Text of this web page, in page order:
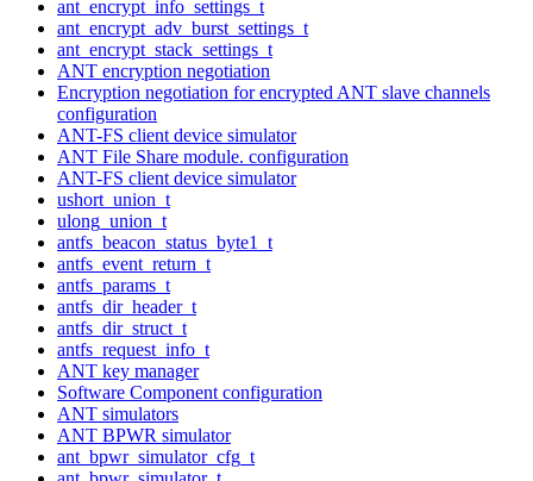
ant_encrypt_info_settings_t
ant_encrypt_adv_burst_settings_t
ant_encrypt_stack_settings_t
ANT encryption negotiation
Encryption negotiation for encrypted ANT slave channels
configuration
ANT-FS client device simulator
ANT File Share module. configuration
ANT-FS client device simulator
ushort_union_t
ulong_union_t
antfs_beacon_status_byte1_t
antfs_event_return_t
antfs_params_t
antfs_dir_header_t
antfs_dir_struct_t
antfs_request_info_t
ANT key manager
Software Component configuration
ANT simulators
ANT BPWR simulator
ant_bpwr_simulator_cfg_t